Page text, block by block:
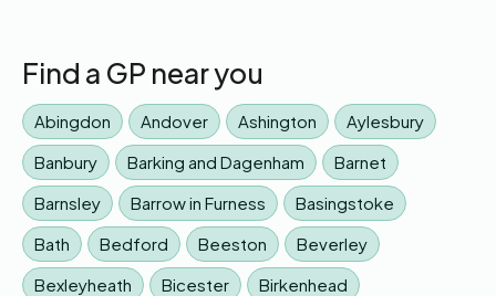
Find a GP near you
Abingdon Andover Ashington
Aylesbury
Banbury
Barking and Dagenham
Barnet
Barnsley
Barrow in Furness
Basingstoke
Bath
Bedford Beeston
Beverley
Bexleyheath
Bicester
Birkenhead